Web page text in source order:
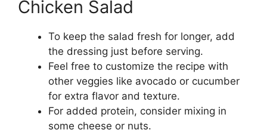
Chicken Salad
To keep the salad fresh for longer, add
the dressing just before serving.
Feel free to customize the recipe with
other veggies like avocado or cucumber
for extra flavor and texture.
For added protein, consider mixing in
some cheese or nuts.